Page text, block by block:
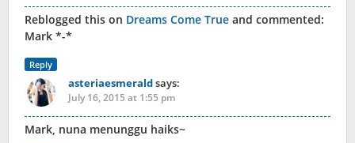
Reblogged this on Dreams Come True and commented:
Mark *-*
Reply
asteriaesmeraldsays:
July 16, 2015 at 1:55 pm
Mark, nuna menunggu haiks~